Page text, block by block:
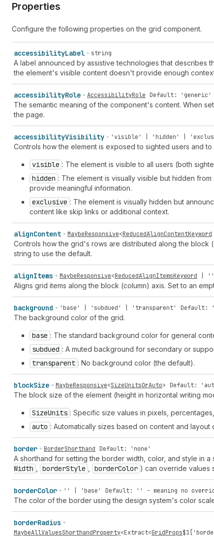
Properties
Configure the following properties on the grid component.
accessibilityLabel string
A label announced by assistive technologies that describes
the element's visible content doesn't provide enough
accessibilityRole AccessibilityRole Default: 'generic'
The semantic meaning of the component's content. When
the page.
accessibilityVisibility 'visible' | 'hidden' |
Controls how the element is exposed to sighted users and
visible : The element is visible to all users (both
hidden : The element is visually visible but hidden
provide meaningful information.
exclusive : The element is visually hidden but
content like skip links or additional context.
alignContent MaybeResponsive<ReducedAlignContentKeyword
Controls how the grid's rows are distributed along the block
string to use the default.
alignItems MaybeResponsive<ReducedAlignItemsKeyword ''
Aligns grid items along the block (column) axis. Set to an
background 'base' | 'subdued' | 'transparent' Default:
The background color of the grid.
base : The standard background color for general
subdued : A muted background for secondary or
transparent : No background color (the default).
blockSize MaybeResponsive<SizeUnitsOrAuto> Default:
The block size of the element (height in horizontal writing
SizeUnits : Specific size values in pixels,
auto : Automatically sizes based on content and layout
border BorderShorthand Default: 'none'
A shorthand for setting the border width, color, and style in
Width
borderStyle borderColor ) can override values
borderColor '' | 'base' Default: '' - meaning no
The color of the border using the design system's color
borderRadius
MaybeAllValuesShorthandProperty<Extract<GridProps$1